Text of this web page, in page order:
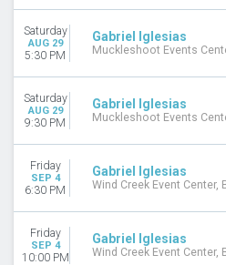
DATES
Today
This weekend
This month
Saturday
AUG 29
5:30 PM
Gabriel Iglesias
Muckleshoot Events
Saturday
AUG 29
9:30 PM
Gabriel Iglesias
Muckleshoot Events
Friday
SEP 4
6:30 PM
Gabriel Iglesias
Wind Creek Event Center,
Friday
SEP 4
10:00 PM
Gabriel Iglesias
Wind Creek Event Center,